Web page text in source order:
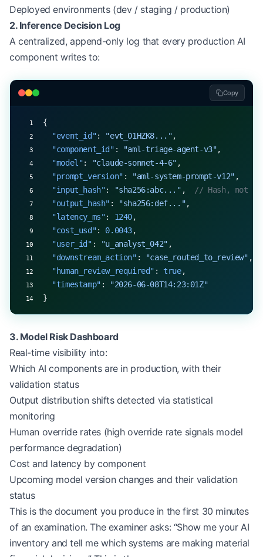
Deployed environments (dev / staging / production)
2. Inference Decision Log
A centralized, append-only log that every production AI
component writes to:
Copy
{
  "event_id"
: "evt_01HZK8...",
  "component_id"
: "aml-triage-agent-v3",
  "model"
: "claude-sonnet-4-6" ,
  "prompt_version"
: "aml-system-prompt-v12" ,
  "input_hash"
: "sha256:abc..." , // Hash, not
  "output_hash"
: "sha256:def...",
  "latency_ms"
: 1240,
  "cost_usd"
: 0.0043,
  "user_id"
: "u_analyst_042" ,
  "downstream_action"
: "case_routed_to_review" ,
  "human_review_required"
: true,
  "timestamp"
:
"2026-06-08T14:23:01Z"
}
3. Model Risk Dashboard
Real-time visibility into:
Which AI components are in production, with their
validation status
Output distribution shifts detected via statistical
monitoring
Human override rates (high override rate signals model
performance degradation)
Cost and latency by component
Upcoming model version changes and their validation
status
This is the document you produce in the first 30 minutes
of an examination. The examiner asks: “Show me your AI
inventory and tell me which systems are making material